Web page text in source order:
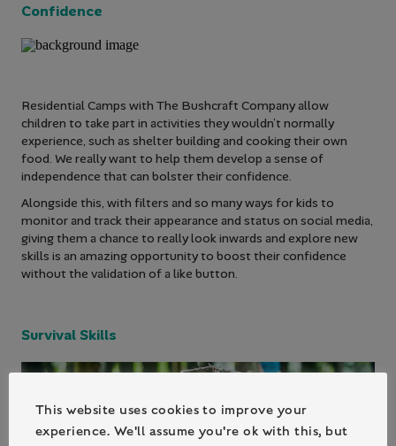
Confidence
Residential Camps with The Bushcraft Company allow
children to take part in activities they wouldn’t normally
experience, such as shelter building and cooking their own
food. We really want to help them develop a sense of
independence that can bolster their confidence.
Alongside this, with filters and so many ways for kids to
monitor and track their appearance and status on social media,
giving them a chance to really look inwards and explore new
skills is an amazing opportunity to boost their confidence
without the validation of a like button.
Survival Skills
This website uses cookies to improve your
experience. We'll assume you're ok with this, but